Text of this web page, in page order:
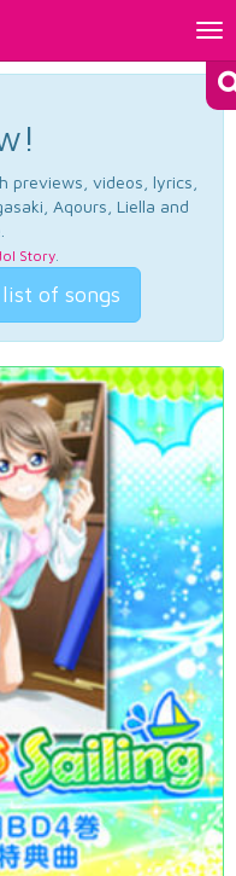
previews, videos, lyrics,
Aqours, Liella and
Story.
of songs